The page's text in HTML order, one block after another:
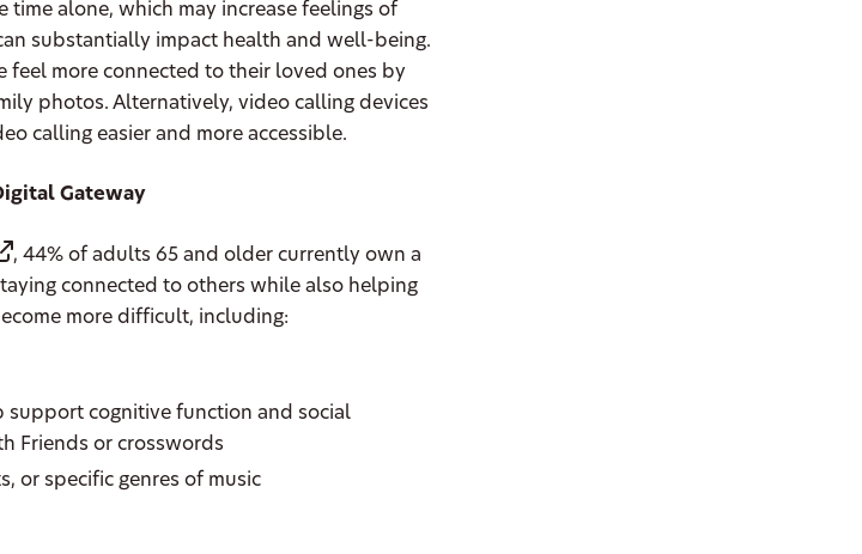
alone, which may increase feelings of
substantially impact health and well-being.
feel more connected to their loved ones by
photos. Alternatively, video calling devices
calling easier and more accessible.
Gateway
, 44% of adults 65 and older currently own a
connected to others while also helping
more difficult, including:
support cognitive function and social
Friends or crosswords
or specific genres of music